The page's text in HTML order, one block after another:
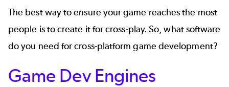
The best way to ensure your game reaches the most
people is to create it for cross-play. So, what software
do you need for cross-platform game development?
Game Dev Engines